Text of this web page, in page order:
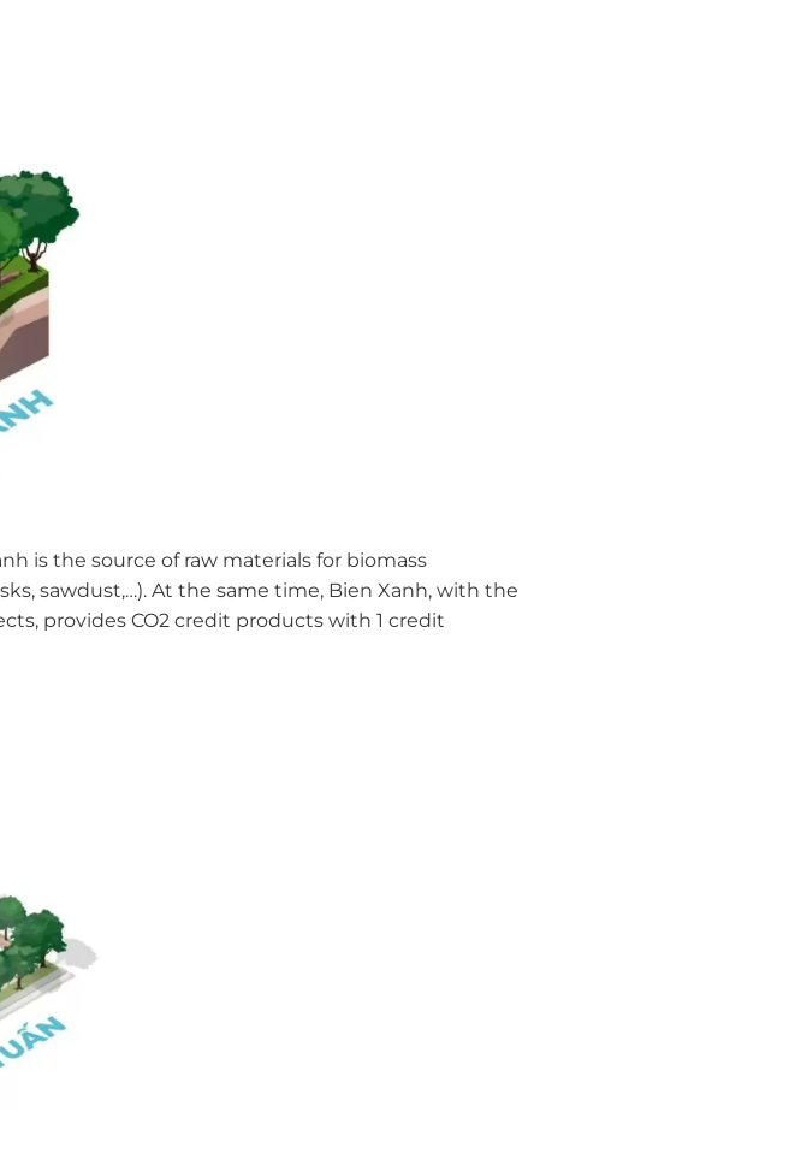
is the source of raw materials for biomass
sawdust,…). At the same time, Bien Xanh, with the
provides CO2 credit products with 1 credit